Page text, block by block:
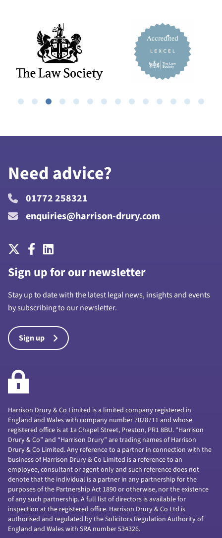
Need advice?
01772 258321
enquiries@harrison-drury.com
Sign up for our newsletter
Stay up to date with the latest legal news, insights and events
by subscribing to our newsletter.
Sign up
Harrison Drury & Co Limited is a limited company registered in
England and Wales with company number 7028711 and whose
registered office is at 1a Chapel Street, Preston, PR1 8BU. “Harrison
Drury & Co” and “Harrison Drury” are trading names of Harrison
Drury & Co Limited. Any reference to a partner in connection with the
business of Harrison Drury & Co Limited is a reference to an
employee, consultant or agent only and such reference does not
denote that the individual is a partner in any partnership for the
purposes of the Partnership Act 1890 or otherwise, nor the existence
of any such partnership. A full list of directors is available for
inspection at the registered office. Harrison Drury & Co Ltd is
authorised and regulated by the Solicitors Regulation Authority of
England and Wales with SRA number 534326.